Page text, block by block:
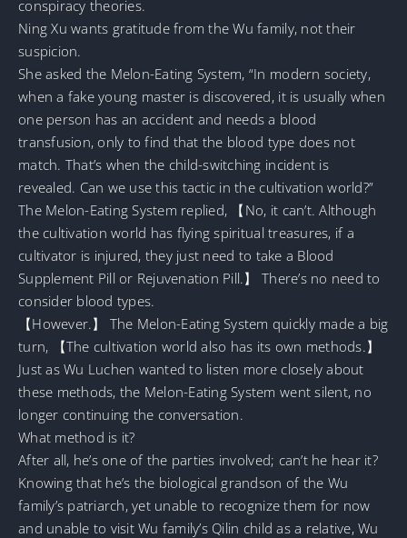
conspiracy theories.
Ning Xu wants gratitude from the Wu family, not their
suspicion.
She asked the Melon-Eating System, “In modern society,
when a fake young master is discovered, it is usually when
one person has an accident and needs a blood
transfusion, only to find that the blood type does not
match. That’s when the child-switching incident is
revealed. Can we use this tactic in the cultivation world?”
The Melon-Eating System replied, 【No, it can’t. Although
the cultivation world has flying spiritual treasures, if a
cultivator is injured, they just need to take a Blood
Supplement Pill or Rejuvenation Pill.】 There’s no need to
consider blood types.
【However.】 The Melon-Eating System quickly made a big
turn, 【The cultivation world also has its own methods.】
Just as Wu Luchen wanted to listen more closely about
these methods, the Melon-Eating System went silent, no
longer continuing the conversation.
What method is it?
After all, he’s one of the parties involved; can’t he hear it?
Knowing that he’s the biological grandson of the Wu
family’s patriarch, yet unable to recognize them for now
and unable to visit Wu family’s Qilin child as a relative, Wu